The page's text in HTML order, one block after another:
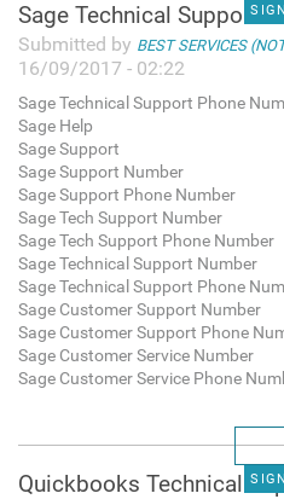
Sage Technical Support
Submitted by BEST SERVICES
16/09/2017 - 02:22
Sage Technical Support Phone
Sage Help
Sage Support
Sage Support Number
Sage Support Phone Number
Sage Tech Support Number
Sage Tech Support Phone Number
Sage Technical Support Number
Sage Technical Support Phone
Sage Customer Support Number
Sage Customer Support Phone
Sage Customer Service Number
Sage Customer Service Phone
Quickbooks Technical